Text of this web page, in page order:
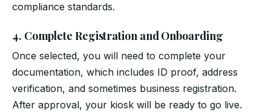
compliance standards.
4. Complete Registration and Onboarding
Once selected, you will need to complete your
documentation, which includes ID proof, address
verification, and sometimes business registration.
After approval, your kiosk will be ready to go live.